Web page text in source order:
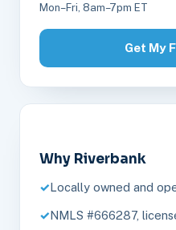
Mon–Fri, 8am–7pm ET
Get My
Why Riverbank
Locally owned and
NMLS #666287,